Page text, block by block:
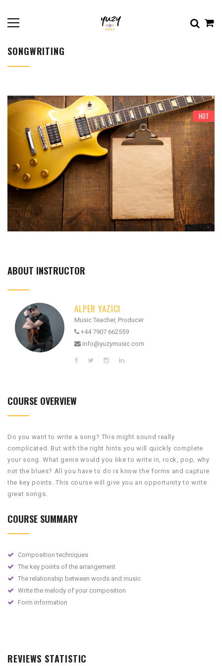
SONGWRITING
HOT
ABOUT INSTRUCTOR
ALPER YAZICI
Music Teacher, Producer
+44 7907 662559
info@yuzymusic.com
COURSE OVERVIEW
Do you want to write a song? This might sound really
complicated. But with the right hints you will quickly complete
your song. What genre would you like to write in, rock, pop, why
not the blues? All you have to do is know the forms and capture
the key points. This course will give you an opportunity to write
great songs.
COURSE SUMMARY
Composition techniques
The key points of the arrangement
The relationship between words and music
Write the melody of your composition
Form information
REVIEWS STATISTIC